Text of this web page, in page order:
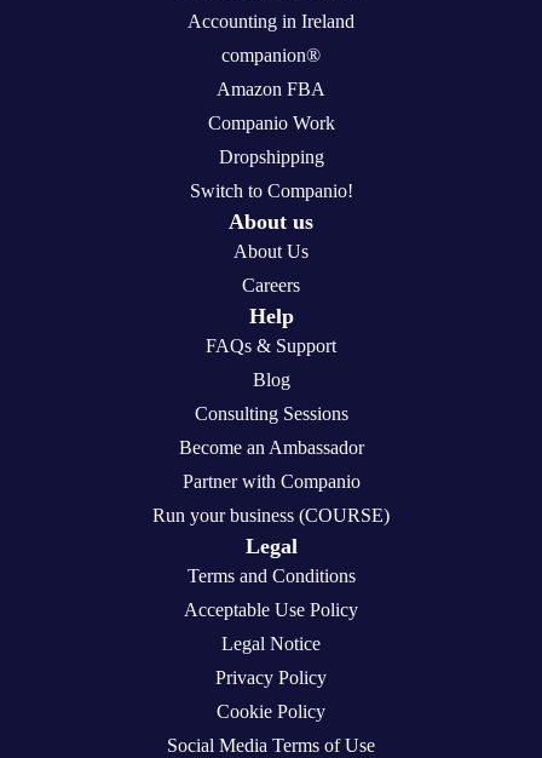
Accounting in Ireland
companion®
Amazon FBA
Companio Work
Dropshipping
Switch to Companio!
About us
About Us
Careers
Help
FAQs & Support
Blog
Consulting Sessions
Become an Ambassador
Partner with Companio
Run your business (COURSE)
Legal
Terms and Conditions
Acceptable Use Policy
Legal Notice
Privacy Policy
Cookie Policy
Social Media Terms of Use